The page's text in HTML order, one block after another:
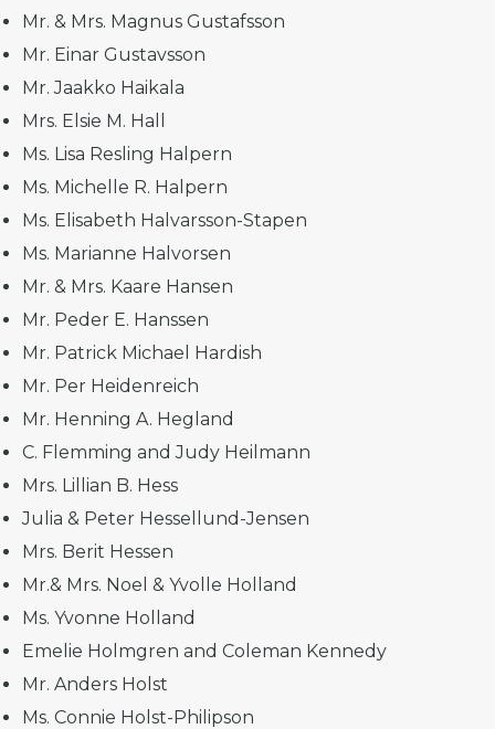
Mr. & Mrs. Magnus Gustafsson
Mr. Einar Gustavsson
Mr. Jaakko Haikala
Mrs. Elsie M. Hall
Ms. Lisa Resling Halpern
Ms. Michelle R. Halpern
Ms. Elisabeth Halvarsson-Stapen
Ms. Marianne Halvorsen
Mr. & Mrs. Kaare Hansen
Mr. Peder E. Hanssen
Mr. Patrick Michael Hardish
Mr. Per Heidenreich
Mr. Henning A. Hegland
C. Flemming and Judy Heilmann
Mrs. Lillian B. Hess
Julia & Peter Hessellund-Jensen
Mrs. Berit Hessen
Mr.& Mrs. Noel & Yvolle Holland
Ms. Yvonne Holland
Emelie Holmgren and Coleman Kennedy
Mr. Anders Holst
Ms. Connie Holst-Philipson